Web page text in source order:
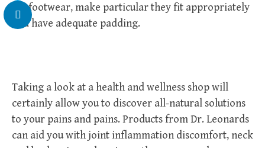
for footwear, make particular they fit appropriately
and have adequate padding.
Taking a look at a health and wellness shop will
certainly allow you to discover all-natural solutions
to your pains and pains. Products from Dr. Leonards
can aid you with joint inflammation discomfort, neck